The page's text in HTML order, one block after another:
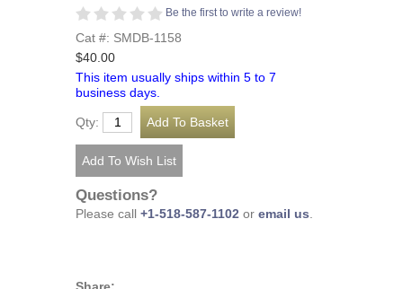
Be the first to write a review!
Cat #: SMDB-1158
$40.00
This item usually ships within 5 to 7
business days.
Qty:
Questions?
Please call +1-518-587-1102 or email us.